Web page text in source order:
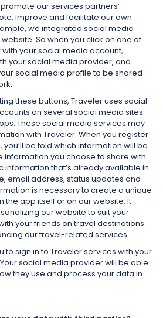
our services partners’
improve and facilitate our own
we integrated social media
So when you click on one of
your social media account,
your social media provider, and
social media profile to be shared
these buttons, Traveler uses social
on several social media sites
These social media services may
with Traveler. When you register
be told which information will be
information you choose to share with
information that’s already available in
email address, status updates and
is necessary to create a unique
the app itself or on our website. It
our website to suit your
your friends on travel destinations
our travel-related services.
to sign in to Traveler services with your
social media provider will be able
they use and process your data in